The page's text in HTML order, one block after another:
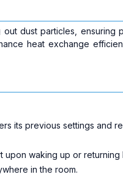
dust particles, ensuring
heat exchange
its previous settings and
waking up or returning
in the room.